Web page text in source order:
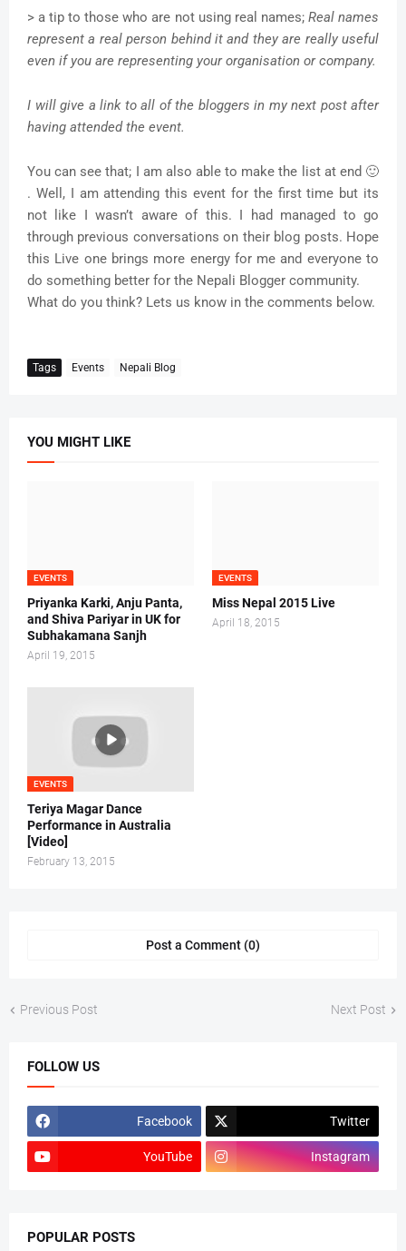
> a tip to those who are not using real names; Real names
represent a real person behind it and they are really useful
even if you are representing your organisation or company.
I will give a link to all of the bloggers in my next post after
having attended the event.
You can see that; I am also able to make the list at end 🙂
. Well, I am attending this event for the first time but its
not like I wasn’t aware of this. I had managed to go
through previous conversations on their blog posts. Hope
this Live one brings more energy for me and everyone to
do something better for the Nepali Blogger community.
What do you think? Lets us know in the comments below.
Tags Events Nepali Blog
YOU MIGHT LIKE
EVENTS
Priyanka Karki, Anju Panta,
and Shiva Pariyar in UK for
Subhakamana Sanjh
April 19, 2015
EVENTS
Miss Nepal 2015 Live
April 18, 2015
EVENTS
Teriya Magar Dance
Performance in Australia
[Video]
February 13, 2015
Post a Comment (0)
Previous Post Next Post
FOLLOW US
Facebook Twitter
YouTube Instagram
POPULAR POSTS